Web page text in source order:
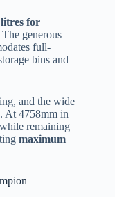
for
generous
full-
bins and
and the wide
At 4758mm in
remaining
maximum